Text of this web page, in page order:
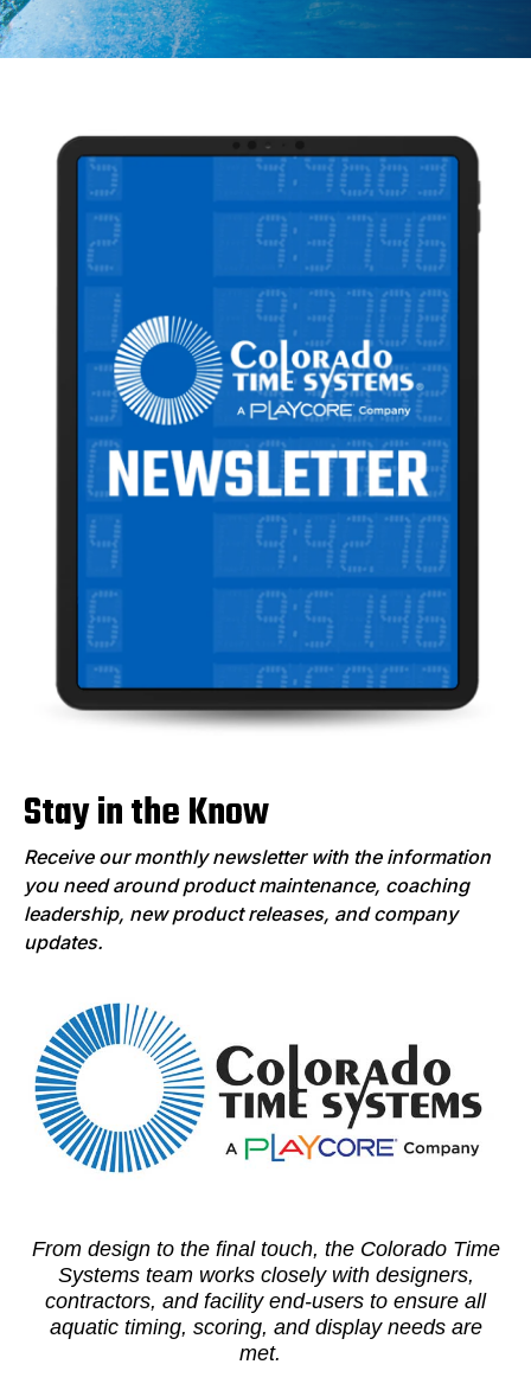
Stay in the Know
Receive our monthly newsletter with the information
you need around product maintenance, coaching
leadership, new product releases, and company
updates.
From design to the final touch, the Colorado Time
Systems team works closely with designers,
contractors, and facility end-users to ensure all
aquatic timing, scoring, and display needs are
met.